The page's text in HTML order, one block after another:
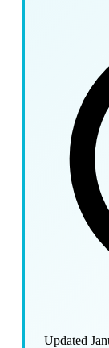
Updated